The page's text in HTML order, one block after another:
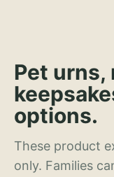
Pet urns,
options.
These product
only. Families